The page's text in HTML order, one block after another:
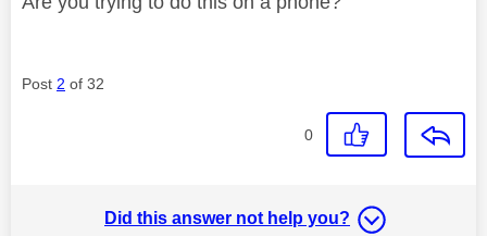
Post 2 of 32
0
Did this answer not help you?